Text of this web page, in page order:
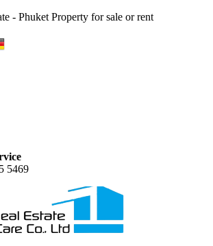
- Phuket Property for sale or rent
5469